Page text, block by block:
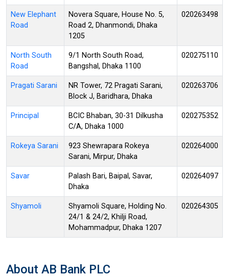
New Elephant
Road
Novera Square, House No. 5,
Road 2, Dhanmondi, Dhaka
1205
020263498
North South
Road
9/1 North South Road,
Bangshal, Dhaka 1100
020275110
Pragati Sarani
NR Tower, 72 Pragati Sarani,
Block J, Baridhara, Dhaka
020263706
Principal
BCIC Bhaban, 30-31 Dilkusha
C/A, Dhaka 1000
020275352
Rokeya Sarani
923 Shewrapara Rokeya
Sarani, Mirpur, Dhaka
020264000
Savar
Palash Bari, Baipal, Savar,
Dhaka
020264097
Shyamoli
Shyamoli Square, Holding No.
24/1 & 24/2, Khilji Road,
Mohammadpur, Dhaka 1207
020264305
About AB Bank PLC